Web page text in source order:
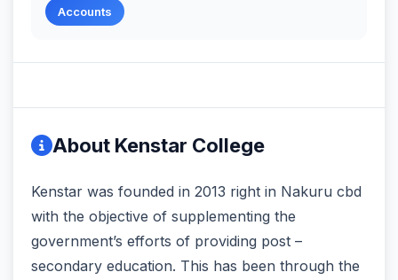
Accounts
About Kenstar College
Kenstar was founded in 2013 right in Nakuru cbd
with the objective of supplementing the
government’s efforts of providing post –
secondary education. This has been through the